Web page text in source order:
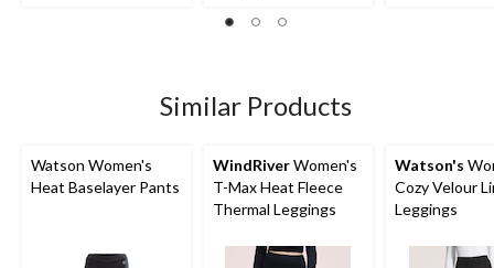
of
65
reviews
Similar Products
Watson Women's
Heat Baselayer Pants
WindRiverWomen's
T-Max Heat Fleece
Thermal Leggings
Watson's
Cozy Velour
Leggings